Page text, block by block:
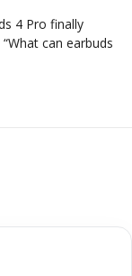
4 Pro finally
can earbuds